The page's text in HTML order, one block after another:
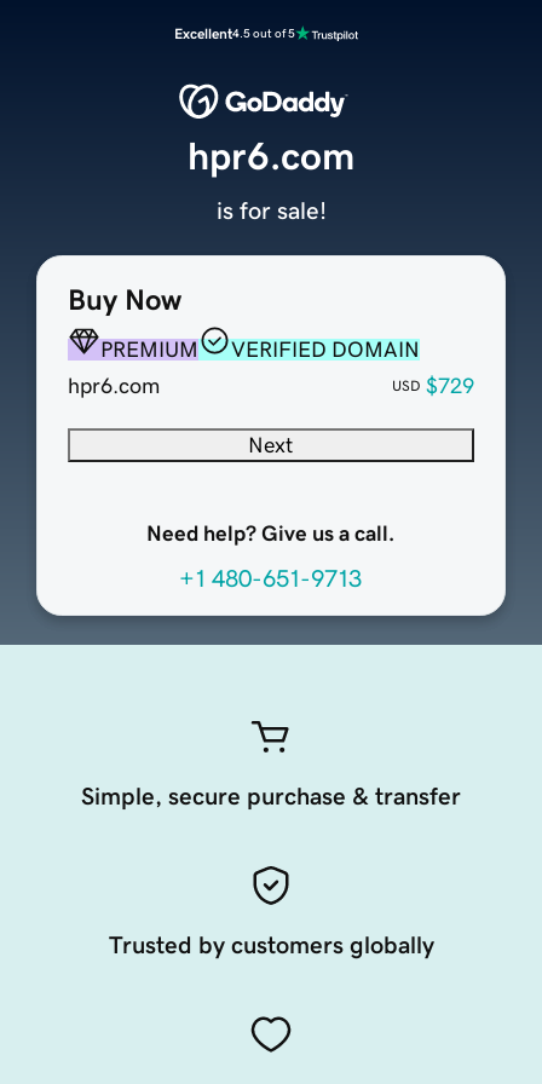
Excellent4.5 out of 5
Buy Now
PREMIUM
VERIFIED DOMAIN
hpr6.com
USD $729
Next
Need help? Give us a call.
+1 480-651-9713
hpr6.com
is for sale!
Simple, secure purchase & transfer
Trusted by customers globally